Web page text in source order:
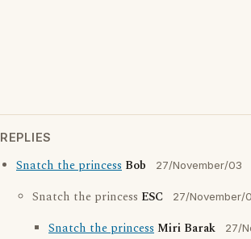
REPLIES
Snatch the princess Bob 27/November/03
Snatch the princess ESC 27/November/
Snatch the princess Miri Barak 27/